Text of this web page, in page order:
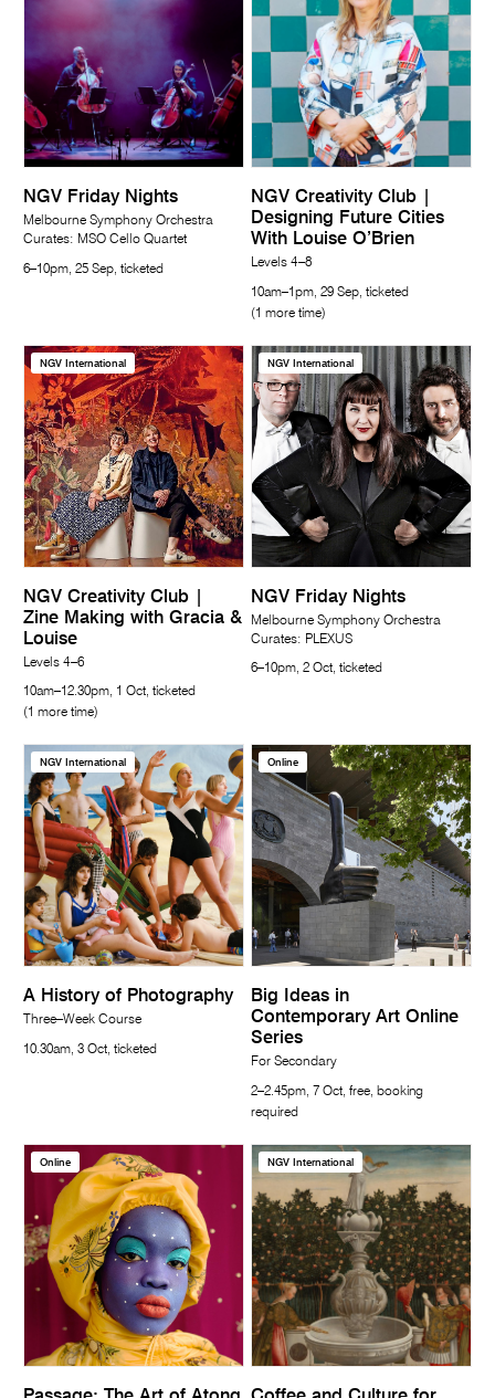
NGV Friday Nights
Melbourne Symphony Orchestra
Curates: MSO Cello Quartet
6–10pm, 25 Sep, ticketed
NGV Creativity Club |
Designing Future Cities
With Louise O’Brien
Levels 4–8
10am–1pm, 29 Sep, ticketed
(1 more time)
NGV International
NGV Creativity Club |
Zine Making with Gracia &
Louise
Levels 4–6
10am–12.30pm, 1 Oct, ticketed
(1 more time)
NGV International
NGV Friday Nights
Melbourne Symphony Orchestra
Curates: PLEXUS
6–10pm, 2 Oct, ticketed
NGV International
A History of Photography
Three–Week Course
10.30am, 3 Oct, ticketed
Online
Big Ideas in
Contemporary Art Online
Series
For Secondary
2–2.45pm, 7 Oct, free, booking
required
Online NGV International